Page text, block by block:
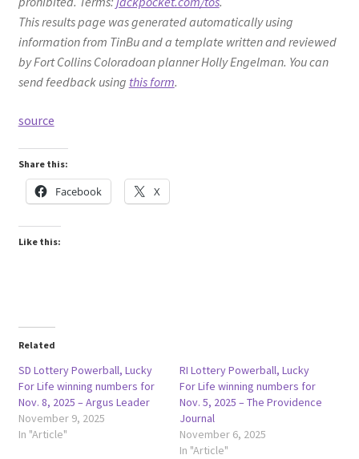
This results page was generated automatically using
information from TinBu and a template written and reviewed
by Fort Collins Coloradoan planner Holly Engelman. You can
send feedback using this form.
source
Share this:
Facebook X
Like this:
Related
SD Lottery Powerball, Lucky
For Life winning numbers for
Nov. 8, 2025 – Argus Leader
November 9, 2025
In "Article"
RI Lottery Powerball, Lucky
For Life winning numbers for
Nov. 5, 2025 – The Providence
Journal
November 6, 2025
In "Article"